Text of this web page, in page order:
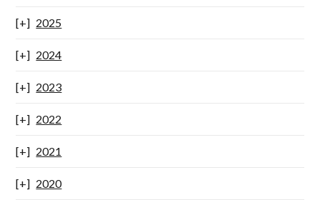
2025
2024
2023
2022
2021
2020